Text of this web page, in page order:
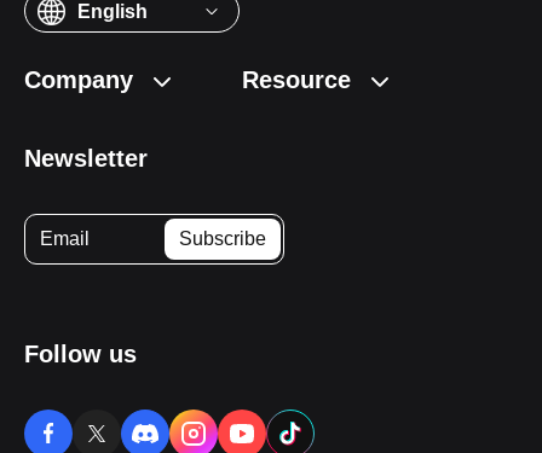
English
Company Resource
Newsletter
Follow us